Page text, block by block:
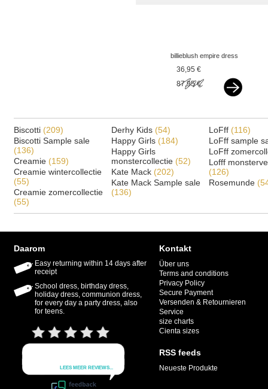
billieblush empire dress
rose gold glitter black
36,95 €
87,95 €
Biscotti (209)
Biscotti Sample sale
(136)
Creamie (159)
Creamie wintercollectie
(55)
Creamie zomercollectie
(55)
Derhy Kids (54)
Happy Girls (184)
Happy Girls
monstercollectie (52)
Kate Mack (202)
Kate Mack Sample sale
(136)
LoFff (116)
LoFff sample
LoFff
Lofff
(126)
Rosemunde
Daarom
Easy returning within 14 days after
receipt
School dress, birthday dress,
holiday dress, communion dress,
for every day a party dress, also
for teens.
Kontakt
Über uns
Terms and conditions
Privacy Policy
Secure Payment
Versenden & Retournieren
Service
size charts
Cienta sizes
RSS feeds
Neueste Produkte